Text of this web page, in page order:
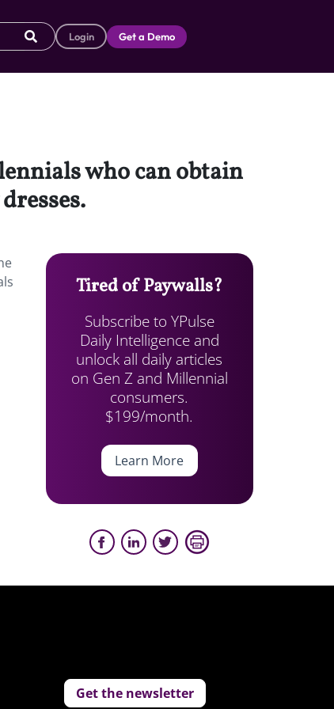
Login Get a Demo
who can obtain
Tired of Paywalls?
Subscribe to YPulse
Daily Intelligence and
unlock all daily articles
on Gen Z and Millennial
consumers.
$199/month.
Learn More
Get the newsletter